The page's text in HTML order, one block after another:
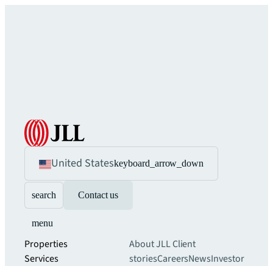
United Stateskeyboard_arrow_down
search Contact us
menu
Properties
Services
About JLLClient
storiesCareersNewsInvestor